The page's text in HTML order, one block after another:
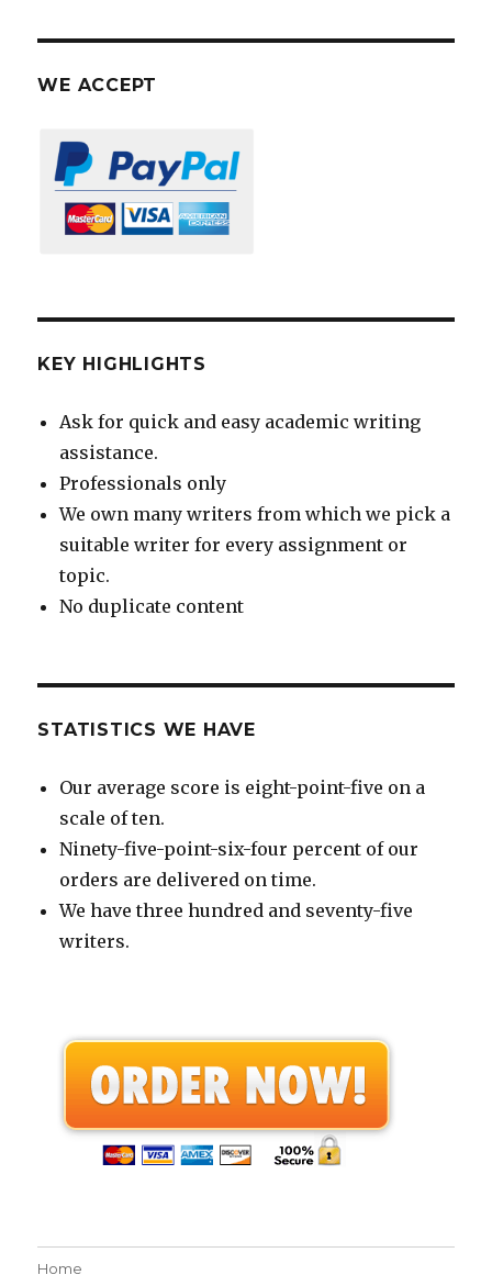
WE ACCEPT
KEY HIGHLIGHTS
Ask for quick and easy academic writing
assistance.
Professionals only
We own many writers from which we pick a
suitable writer for every assignment or
topic.
No duplicate content
STATISTICS WE HAVE
Our average score is eight-point-five on a
scale of ten.
Ninety-five-point-six-four percent of our
orders are delivered on time.
We have three hundred and seventy-five
writers.
Home